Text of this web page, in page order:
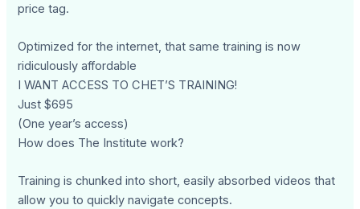
price tag.
Optimized for the internet, that same training is now
ridiculously affordable
I WANT ACCESS TO CHET’S TRAINING!
Just $695
(One year’s access)
How does The Institute work?
Training is chunked into short, easily absorbed videos that
allow you to quickly navigate concepts.